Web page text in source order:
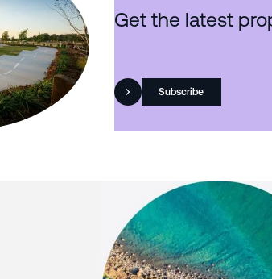
Get the latest
Subscribe